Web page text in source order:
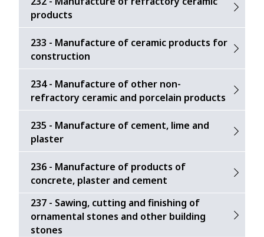
products
233 - Manufacture of ceramic products for
construction
234 - Manufacture of other non-
refractory ceramic and porcelain products
235 - Manufacture of cement, lime and
plaster
236 - Manufacture of products of
concrete, plaster and cement
237 - Sawing, cutting and finishing of
ornamental stones and other building
stones